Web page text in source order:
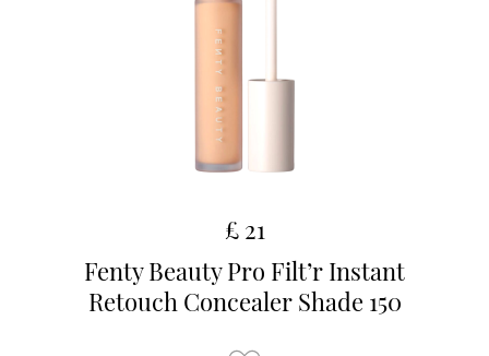
£ 21
Fenty Beauty Pro Filt’r Instant
Retouch Concealer Shade 150